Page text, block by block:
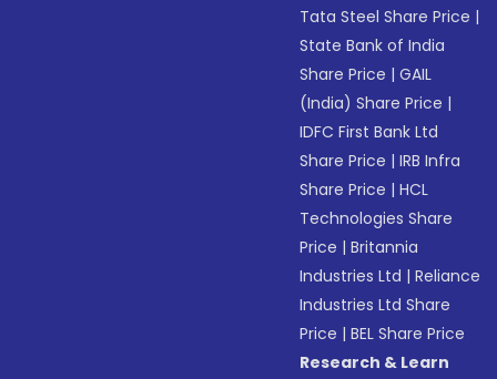
Tata Steel Share Price |
State Bank of India
Share Price |GAIL
(India) Share Price |
IDFC First Bank Ltd
Share Price |IRB Infra
Share Price |HCL
Technologies Share
Price |Britannia
Industries Ltd |Reliance
Industries Ltd Share
Price |BEL Share Price
Research & Learn